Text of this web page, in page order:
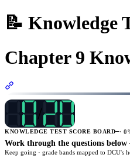
📝 Knowledge
Chapter 9
/
KNOWLEDGE TEST SCORE BOARD—· 0
Work through the questions
Keep going · grade bands mapped to DCU's